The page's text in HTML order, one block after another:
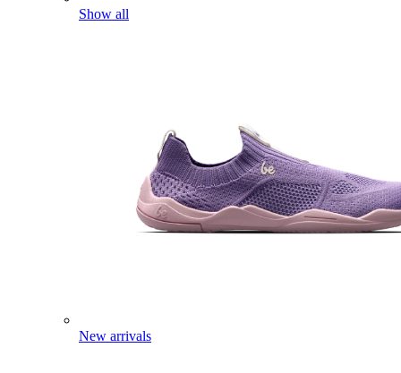
Show all
New arrivals